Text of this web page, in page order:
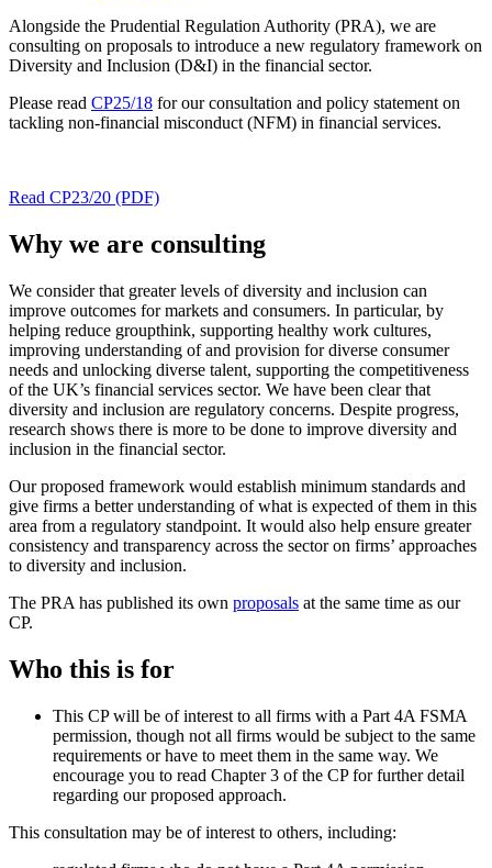
Alongside the Prudential Regulation Authority (PRA), we are
consulting on proposals to introduce a new regulatory framework on
Diversity and Inclusion (D&I) in the financial sector.
Please read CP25/18 for our consultation and policy statement on
tackling non-financial misconduct (NFM) in financial services.
Read CP23/20 (PDF)
Why we are consulting
We consider that greater levels of diversity and inclusion can
improve outcomes for markets and consumers. In particular, by
helping reduce groupthink, supporting healthy work cultures,
improving understanding of and provision for diverse consumer
needs and unlocking diverse talent, supporting the competitiveness
of the UK’s financial services sector. We have been clear that
diversity and inclusion are regulatory concerns. Despite progress,
research shows there is more to be done to improve diversity and
inclusion in the financial sector.
Our proposed framework would establish minimum standards and
give firms a better understanding of what is expected of them in this
area from a regulatory standpoint. It would also help ensure greater
consistency and transparency across the sector on firms’ approaches
to diversity and inclusion.
The PRA has published its own proposals at the same time as our
CP.
Who this is for
This CP will be of interest to all firms with a Part 4A FSMA
permission, though not all firms would be subject to the same
requirements or have to meet them in the same way. We
encourage you to read Chapter 3 of the CP for further detail
regarding our proposed approach.
This consultation may be of interest to others, including: